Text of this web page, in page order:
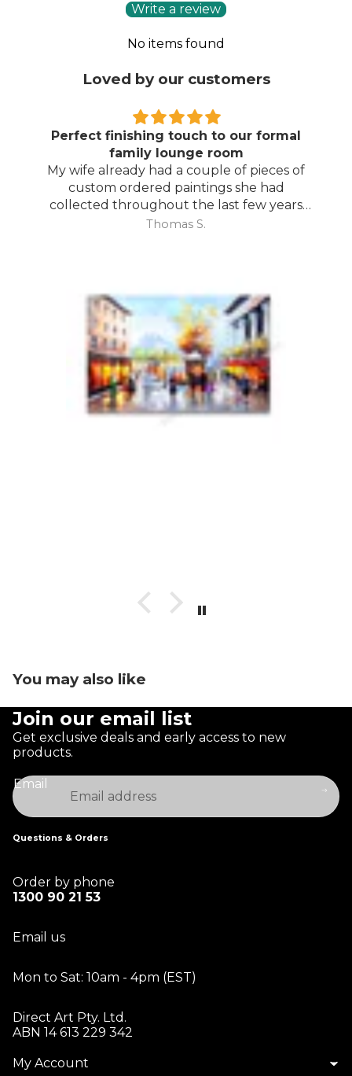
Write a review
No items found
Loved by our customers
Perfect finishing touch to our formal
family lounge room
My wife already had a couple of pieces of
custom ordered paintings she had
collected throughout the last few years
and with your large selection to choose
Thomas S.
You may also like
Join our email list
Get exclusive deals and early access to new
products.
Email
Questions & Orders
Order by phone
1300 90 21 53
Email us
Mon to Sat: 10am - 4pm (EST)
Direct Art Pty. Ltd.
ABN 14 613 229 342
My Account